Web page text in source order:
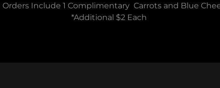
Orders Include 1 Complimentary Carrots and Blue
*Additional $2 Each